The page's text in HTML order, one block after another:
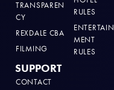
TRANSPAREN
CY
REXDALE CBA
FILMING
SUPPORT
CONTACT
RULES
ENTERTAIN
MENT
RULES